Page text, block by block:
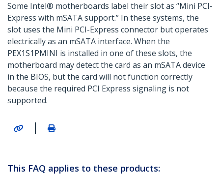
Some Intel® motherboards label their slot as “Mini PCI-
Express with mSATA support.” In these systems, the
slot uses the Mini PCI-Express connector but operates
electrically as an mSATA interface. When the
PEX1S1PMINI is installed in one of these slots, the
motherboard may detect the card as an mSATA device
in the BIOS, but the card will not function correctly
because the required PCI Express signaling is not
supported.
|
This FAQ applies to these products: